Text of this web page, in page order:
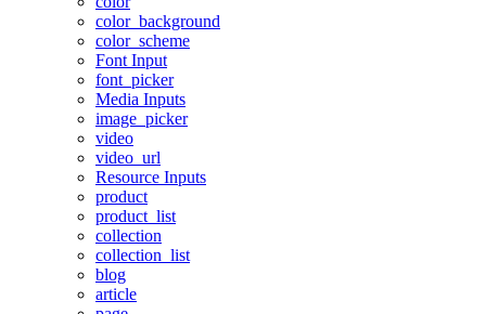
color_background
color_scheme
Font Input
font_picker
Media Inputs
image_picker
video
video_url
Resource Inputs
product
product_list
collection
collection_list
blog
article